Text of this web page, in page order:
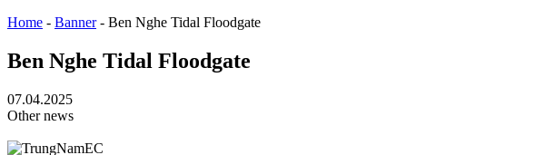
Home - Banner- Ben Nghe Tidal Floodgate
Ben Nghe Tidal Floodgate
07.04.2025
Other news